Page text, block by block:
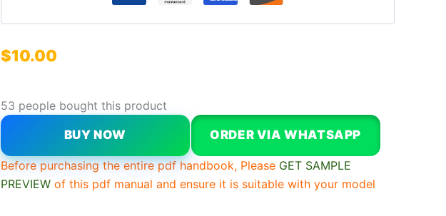
$10.00
53 people bought this product
BUY NOW ORDER VIA WHATSAPP
Before purchasing the entire pdf handbook, Please GET SAMPLE
PREVIEW of this pdf manual and ensure it is suitable with your model